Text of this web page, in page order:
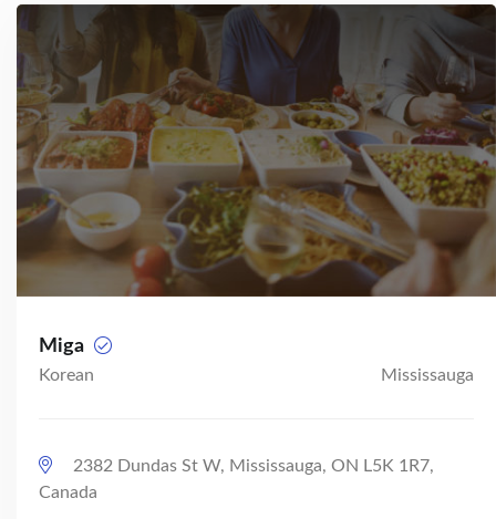
Miga
Korean Mississauga
2382 Dundas St W, Mississauga, ON L5K 1R7,
Canada